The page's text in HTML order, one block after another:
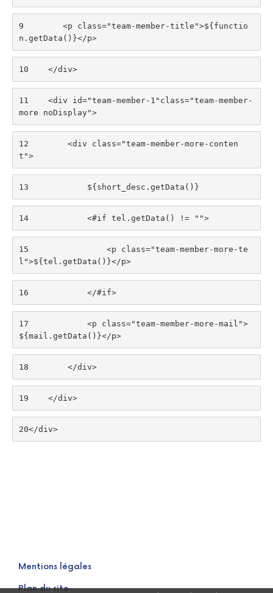
9
        <p class="team-member-title">${functio
n.getData()}</p>
10
    </div>
11
    <div id="team-member-1"class="team-member-
more noDisplay">
12
        <div class="team-member-more-conten
t">
13
            ${short_desc.getData()}
14
            <#if tel.getData() != "">
15
                <p class="team-member-more-te
l">${tel.getData()}</p>
16
            </#if>
17
            <p class="team-member-more-mail">
${mail.getData()}</p>
18
        </div>
19
    </div>
20</div>
Mentions légales
Plan du site